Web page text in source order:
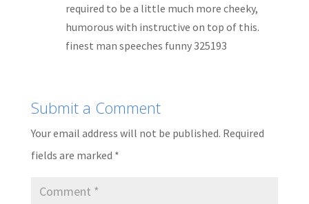
required to be a little much more cheeky,
humorous with instructive on top of this.
finest man speeches funny 325193
Submit a Comment
Your email address will not be published. Required
fields are marked *